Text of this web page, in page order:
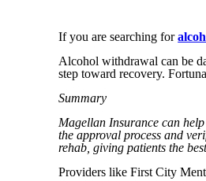
If you are searching for
Alcohol withdrawal can be
step toward recovery.
Summary
Magellan Insurance can
the approval process and
rehab, giving patients the
Providers like First City